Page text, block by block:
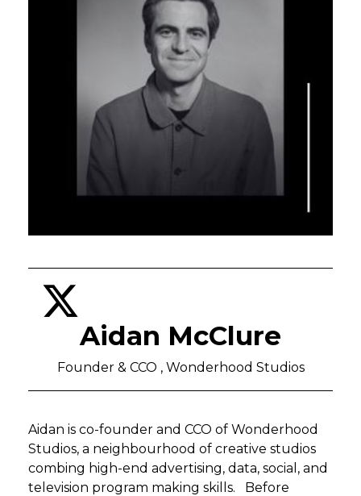
Aidan McClure
Founder & CCO , Wonderhood Studios
Aidan is co-founder and CCO of Wonderhood
Studios, a neighbourhood of creative studios
combing high-end advertising, data, social, and
television program making skills. Before